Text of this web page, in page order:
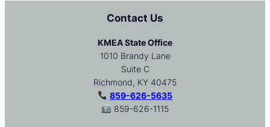
Contact Us
KMEA State Office
1010 Brandy Lane
Suite C
Richmond, KY 40475
859-626-5635
859-626-1115